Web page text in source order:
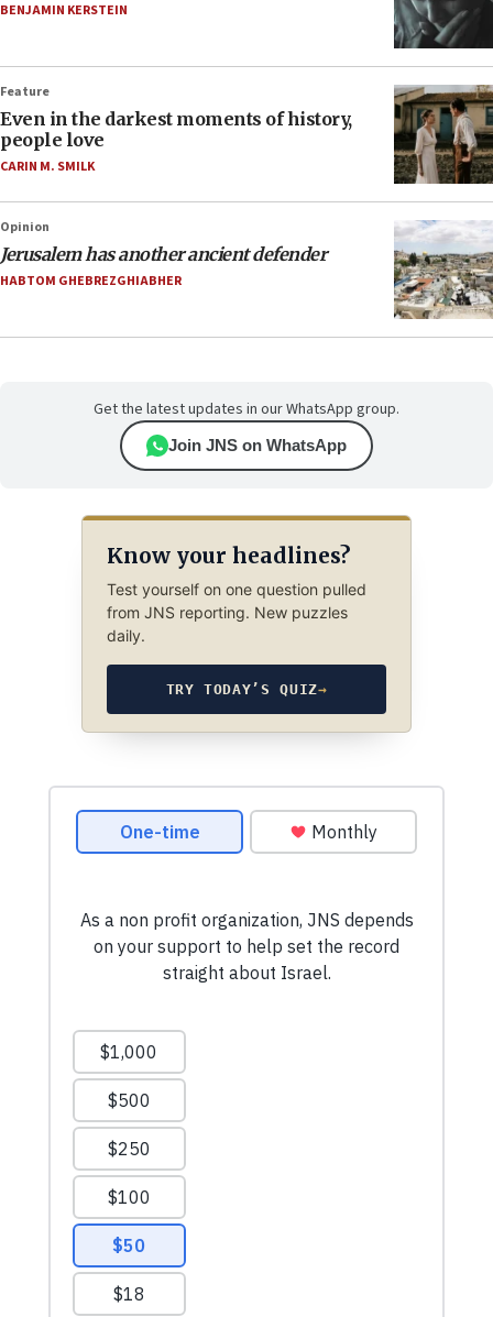
BENJAMIN KERSTEIN
Feature
Even in the darkest moments of history,
people love
CARIN M. SMILK
Opinion
Jerusalem has another ancient defender
HABTOM GHEBREZGHIABHER
Get the latest updates in our WhatsApp group.
Join JNS on WhatsApp
Know your headlines?
Test yourself on one question pulled
from JNS reporting. New puzzles
daily.
TRY TODAY’S QUIZ→